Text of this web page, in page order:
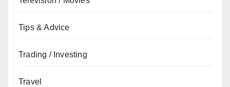
Tips & Advice
Trading / Investing
Travel